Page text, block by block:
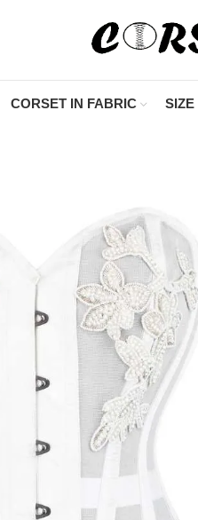
CORSET IN FABRIC SIZE